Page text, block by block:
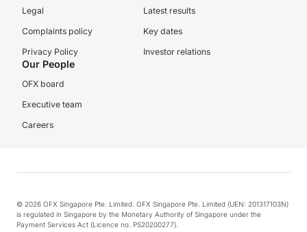
Legal
Complaints policy
Privacy Policy
Latest results
Key dates
Investor relations
Our People
OFX board
Executive team
Careers
© 2026 OFX Singapore Pte. Limited. OFX Singapore Pte. Limited (UEN: 201317103N)
is regulated in Singapore by the Monetary Authority of Singapore under the
Payment Services Act (Licence no. PS20200277).